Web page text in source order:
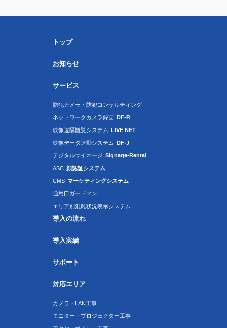
トップ
お知らせ
サービス
防犯カメラ・防犯コンサルティング
ネットワークカメラ録画 DF-R
映像遠隔観覧システム LIVE NET
映像データ連動システム DF-J
デジタルサイネージ Signage-Rental
ASC 顔認証システム
CMS マーケティングシステム
通用口ガードマン
エリア別混雑状況表示システム
導入の流れ
導入実績
サポート
対応エリア
カメラ・LAN工事
モニター・プロジェクター工事